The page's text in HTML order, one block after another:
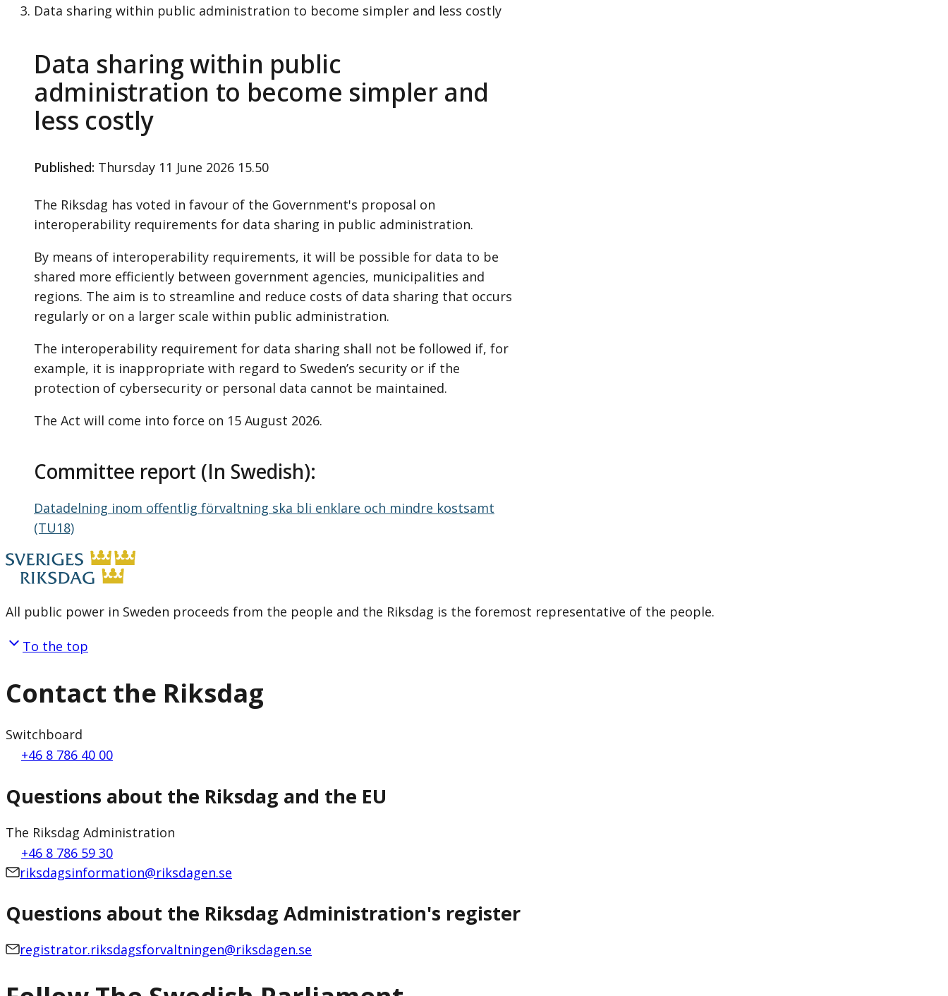
Data sharing within public administration to become simpler and less costly
Data sharing within public
administration to become simpler and
less costly
Published: Thursday 11 June 2026 15.50
The Riksdag has voted in favour of the Government's proposal on
interoperability requirements for data sharing in public administration.
By means of interoperability requirements, it will be possible for data to be
shared more efficiently between government agencies, municipalities and
regions. The aim is to streamline and reduce costs of data sharing that occurs
regularly or on a larger scale within public administration.
The interoperability requirement for data sharing shall not be followed if, for
example, it is inappropriate with regard to Sweden’s security or if the
protection of cybersecurity or personal data cannot be maintained.
The Act will come into force on 15 August 2026.
Committee report (In Swedish):
Datadelning inom offentlig förvaltning ska bli enklare och mindre kostsamt
(TU18)
All public power in Sweden proceeds from the people and the Riksdag is the foremost representative of the people.
To the top
Contact the Riksdag
Switchboard
+46 8 786 40 00
Questions about the Riksdag and the EU
The Riksdag Administration
+46 8 786 59 30
riksdagsinformation@riksdagen.se
Questions about the Riksdag Administration's register
registrator.riksdagsforvaltningen@riksdagen.se